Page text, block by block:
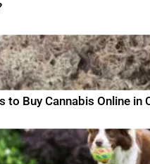
to Buy Cannabis Online in